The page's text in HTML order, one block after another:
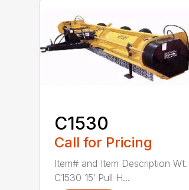
C1530
Call for Pricing
Item# and Item Description Wt.
C1530 15′ Pull H...